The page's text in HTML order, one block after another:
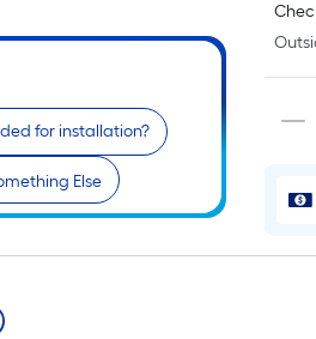
for installation?
Else